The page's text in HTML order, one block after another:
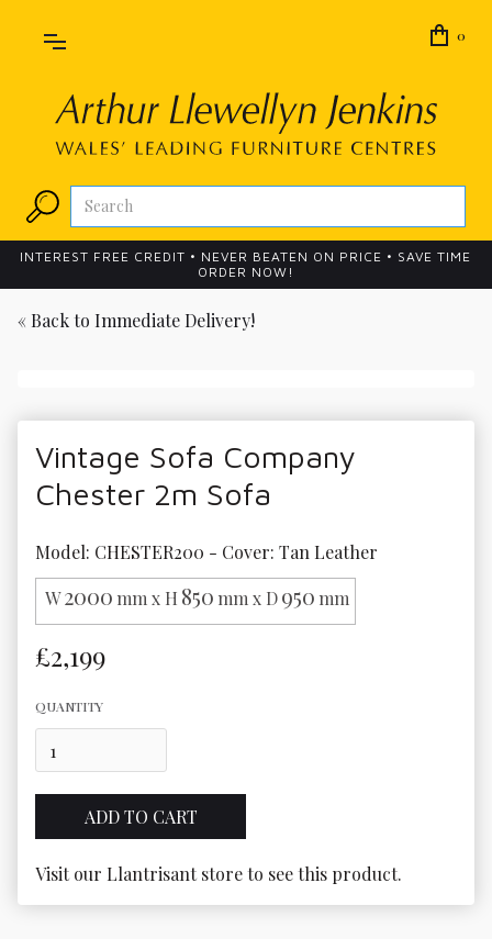
0
INTEREST FREE CREDIT • NEVER BEATEN ON PRICE • SAVE TIME
ORDER NOW!
« Back to Immediate Delivery!
Vintage Sofa Company
Chester 2m Sofa
Model: CHESTER200 - Cover: Tan Leather
W2000 mm x H 850 mm x D950 mm
£2,199
QUANTITY
Visit our Llantrisant store to see this product.